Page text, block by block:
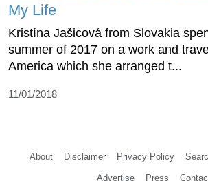
My Life
Kristína Jašicová from Slovakia
summer of 2017 on a work and
America which she arranged t...
11/01/2018
About Disclaimer Privacy Policy
Advertise Press